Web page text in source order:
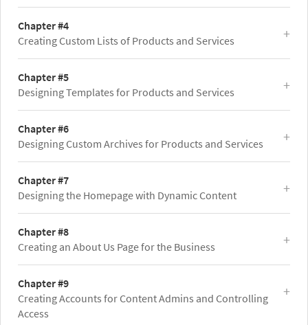
Chapter #4
Creating Custom Lists of Products and Services
Chapter #5
Designing Templates for Products and Services
Chapter #6
Designing Custom Archives for Products and Services
Chapter #7
Designing the Homepage with Dynamic Content
Chapter #8
Creating an About Us Page for the Business
Chapter #9
Creating Accounts for Content Admins and Controlling
Access